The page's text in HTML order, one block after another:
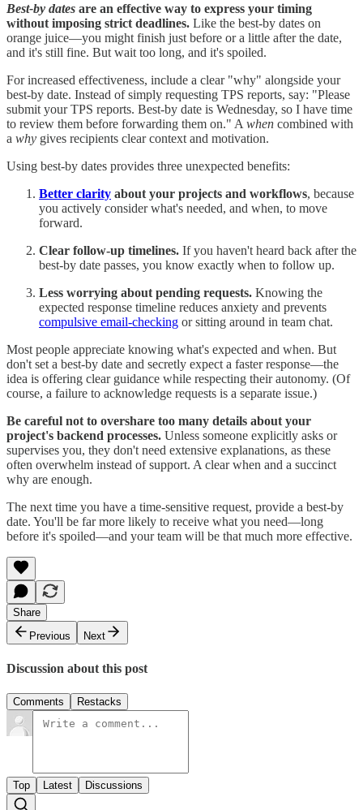
Best-by dates are an effective way to express your timing
without imposing strict deadlines. Like the best-by dates on
orange juice—you might finish just before or a little after the date,
and it's still fine. But wait too long, and it's spoiled.
For increased effectiveness, include a clear "why" alongside your
best-by date. Instead of simply requesting TPS reports, say: "Please
submit your TPS reports. Best-by date is Wednesday, so I have time
to review them before forwarding them on." A when combined with
a why gives recipients clear context and motivation.
Using best-by dates provides three unexpected benefits:
Better clarity about your projects and workflows, because
you actively consider what's needed, and when, to move
forward.
Clear follow-up timelines. If you haven't heard back after the
best-by date passes, you know exactly when to follow up.
Less worrying about pending requests. Knowing the
expected response timeline reduces anxiety and prevents
compulsive email-checking or sitting around in team chat.
Most people appreciate knowing what's expected and when. But
don't set a best-by date and secretly expect a faster response—the
idea is offering clear guidance while respecting their autonomy. (Of
course, a failure to acknowledge requests is a separate issue.)
Be careful not to overshare too many details about your
project's backend processes. Unless someone explicitly asks or
supervises you, they don't need extensive explanations, as these
often overwhelm instead of support. A clear when and a succinct
why are enough.
The next time you have a time-sensitive request, provide a best-by
date. You'll be far more likely to receive what you need—long
before it's spoiled—and your team will be that much more effective.
Share
Previous
Next
Discussion about this post
Comments Restacks
Top Latest Discussions